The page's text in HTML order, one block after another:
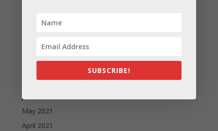
November 2021
July 2021
June 2021
May 2021
April 2021
SUBSCRIBE!